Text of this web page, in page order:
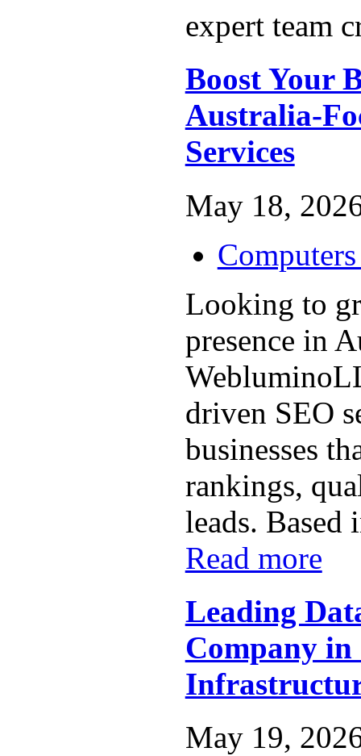
expert team
Boost Your
Australia-
Services
May 18,
Looking to
presence in
driven SEO
businesses
rankings,
leads. Based
Read more
Leading
Company
May 19,